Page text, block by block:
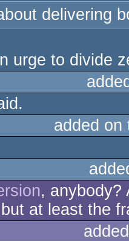
delivering
urge to divide
added
, anybody?
at least the